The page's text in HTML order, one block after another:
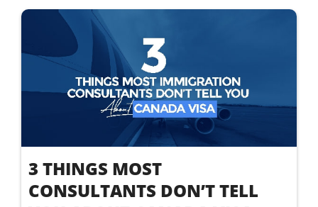
3 THINGS MOST
CONSULTANTS DON’T TELL